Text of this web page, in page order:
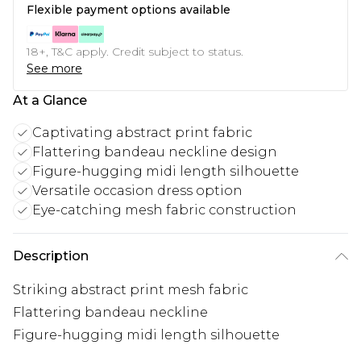
Flexible payment options available
18+, T&C apply. Credit subject to status.
See more
At a Glance
Captivating abstract print fabric
Flattering bandeau neckline design
Figure-hugging midi length silhouette
Versatile occasion dress option
Eye-catching mesh fabric construction
Description
Striking abstract print mesh fabric
Flattering bandeau neckline
Figure-hugging midi length silhouette